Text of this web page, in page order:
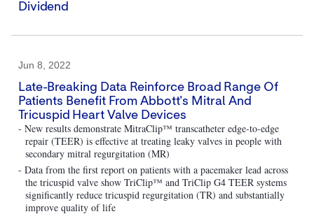
Dividend
Jun 8, 2022
Late-Breaking Data Reinforce Broad Range Of
Patients Benefit From Abbott's Mitral And
Tricuspid Heart Valve Devices
- New results demonstrate MitraClip™ transcatheter edge-to-edge
repair (TEER) is effective at treating leaky valves in people with
secondary mitral regurgitation (MR)
- Data from the first report on patients with a pacemaker lead across
the tricuspid valve show TriClip™ and TriClip G4 TEER systems
significantly reduce tricuspid regurgitation (TR) and substantially
improve quality of life